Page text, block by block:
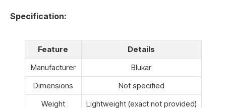
Specification:
Feature
Details
Manufacturer
Blukar
Dimensions
Not specified
Weight
Lightweight (exact not provided)